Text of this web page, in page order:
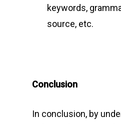
keywords,
source, etc.
Conclusion
In conclusion, by